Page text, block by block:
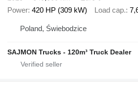
Power 420 HP (309 kW) Load cap.
Poland, Świebodzice
SAJMON Trucks - 120m³ Truck Dealer